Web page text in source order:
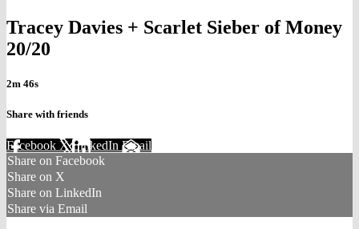
Tracey Davies + Scarlet Sieber of Money
20/20
2m 46s
Share with friends
Facebook XLinkedIn Email
Share on Facebook
Share on X
Share on LinkedIn
Share via Email